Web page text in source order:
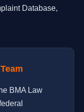
Database,
BMA Law